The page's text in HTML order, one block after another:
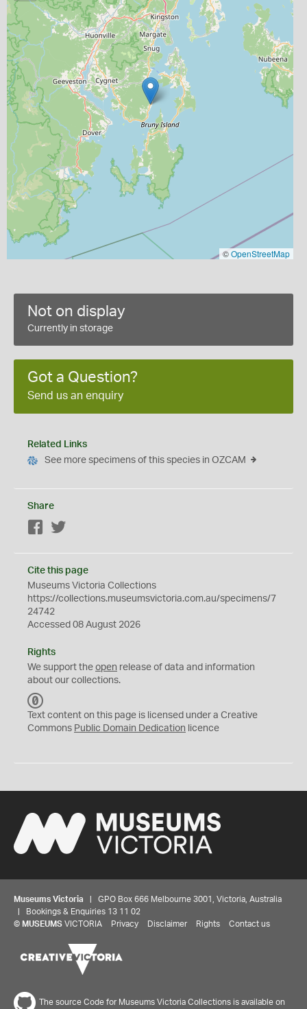
©OpenStreetMap
Not on display
Currently in storage
Got a Question?
Send us an enquiry
Related Links
See more specimens of this species in OZCAM
Share
Facebook
Cite this page
Museums Victoria Collections
https://collections.museumsvictoria.com.au/specimens/7
24742
Accessed 08 August 2026
Rights
We support the open release of data and information
about our collections.
C
0
Text content on this page is licensed under a Creative
Commons Public Domain Dedication licence
Museums Victoria | GPO Box 666 Melbourne 3001, Victoria, Australia
| Bookings & Enquiries 13 11 02
© MUSEUMS VICTORIA Privacy Disclaimer Rights Contact us
The source Code for Museums Victoria Collections is available on